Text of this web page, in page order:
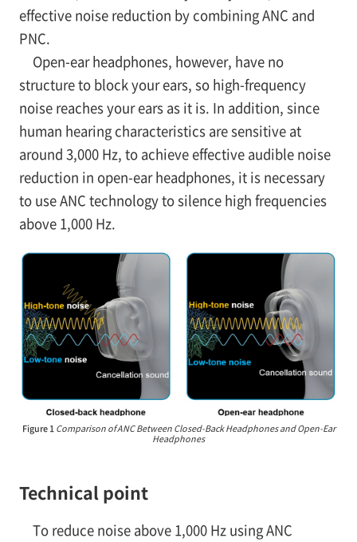
effective noise reduction by combining ANC and
PNC.
Open-ear headphones, however, have no
structure to block your ears, so high-frequency
noise reaches your ears as it is. In addition, since
human hearing characteristics are sensitive at
around 3,000 Hz, to achieve effective audible noise
reduction in open-ear headphones, it is necessary
to use ANC technology to silence high frequencies
above 1,000 Hz.
Figure 1 Comparison of ANC Between Closed-Back Headphones and Open-Ear
Headphones
Technical point
To reduce noise above 1,000 Hz using ANC